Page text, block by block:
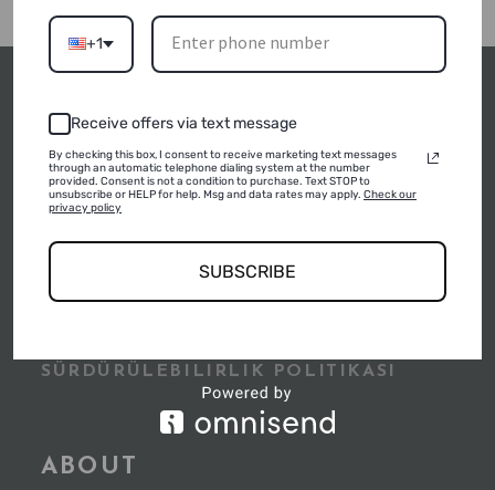
POLICIES
SUSTAINABLE TOURISM POLICIES
SÜRDÜRÜLEBILIRLIK POLITIKASI
ABOUT
+1
Receive offers via text message
By checking this box, I consent to receive marketing text messages
through an automatic telephone dialing system at the number
provided. Consent is not a condition to purchase. Text STOP to
unsubscribe or HELP for help. Msg and data rates may apply. Check our
privacy policy
SUBSCRIBE